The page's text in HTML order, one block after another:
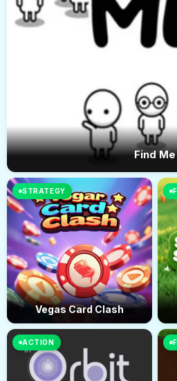
Find Me
STRATEGY
Vegas Card Clash
ACTION